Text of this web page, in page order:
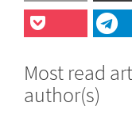
Most read
author(s)